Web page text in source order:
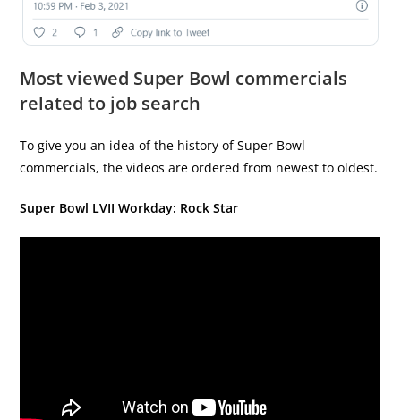
Most viewed Super Bowl commercials
related to job search
To give you an idea of the history of Super Bowl
commercials, the videos are ordered from newest to oldest.
Super Bowl LVII Workday: Rock Star